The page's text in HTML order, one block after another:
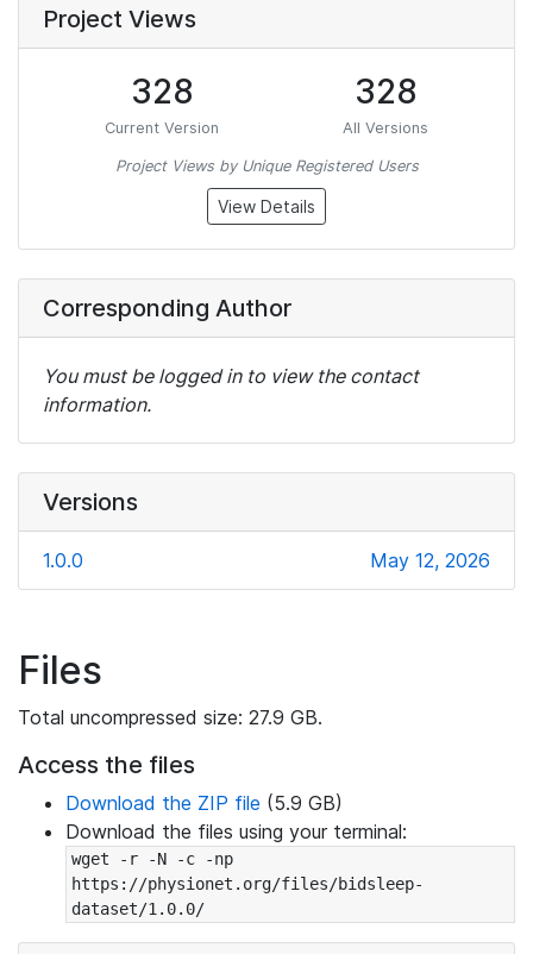
Project Views
328
Current Version
328
All Versions
Project Views by Unique Registered Users
View Details
Corresponding Author
You must be logged in to view the contact
information.
Versions
1.0.0 May 12, 2026
Files
Total uncompressed size: 27.9 GB.
Access the files
Download the ZIP file (5.9 GB)
Download the files using your terminal:
wget -r -N -c -np
https://physionet.org/files/bidsleep-
dataset/1.0.0/